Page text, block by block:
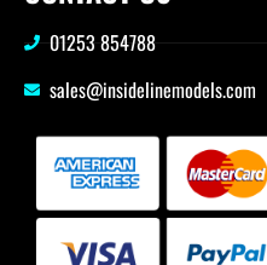
01253 854788
sales@insidelinemodels.com